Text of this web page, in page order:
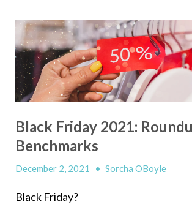
Black Friday 2021:
Benchmarks
December 2, 2021 • Sorcha OBoyle
Black Friday?